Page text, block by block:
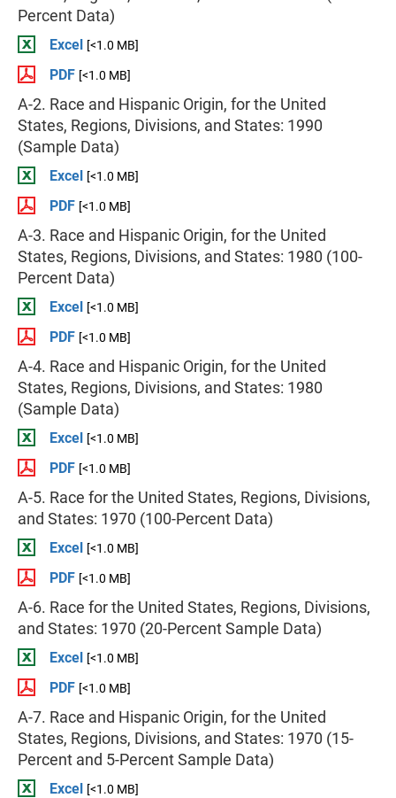
Percent Data)
Excel [<1.0 MB]
PDF [<1.0 MB]
A-2. Race and Hispanic Origin, for the United
States, Regions, Divisions, and States: 1990
(Sample Data)
Excel [<1.0 MB]
PDF [<1.0 MB]
A-3. Race and Hispanic Origin, for the United
States, Regions, Divisions, and States: 1980 (100-
Percent Data)
Excel [<1.0 MB]
PDF [<1.0 MB]
A-4. Race and Hispanic Origin, for the United
States, Regions, Divisions, and States: 1980
(Sample Data)
Excel [<1.0 MB]
PDF [<1.0 MB]
A-5. Race for the United States, Regions, Divisions,
and States: 1970 (100-Percent Data)
Excel [<1.0 MB]
PDF [<1.0 MB]
A-6. Race for the United States, Regions, Divisions,
and States: 1970 (20-Percent Sample Data)
Excel [<1.0 MB]
PDF [<1.0 MB]
A-7. Race and Hispanic Origin, for the United
States, Regions, Divisions, and States: 1970 (15-
Percent and 5-Percent Sample Data)
Excel [<1.0 MB]